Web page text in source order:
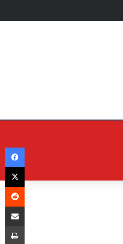
Facebook
X
Reddit
Share via Email